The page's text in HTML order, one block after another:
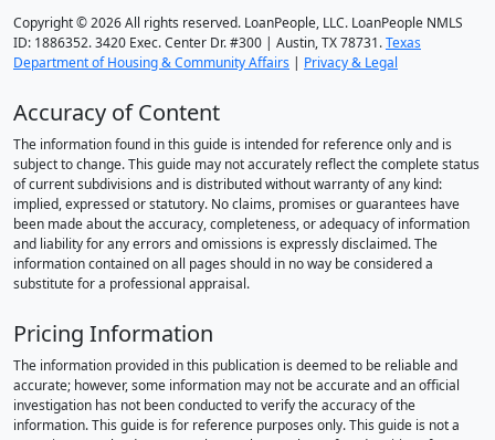
Copyright © 2026 All rights reserved. LoanPeople, LLC. LoanPeople NMLS
ID: 1886352. 3420 Exec. Center Dr. #300 | Austin, TX 78731.Texas
Department of Housing & Community Affairs | Privacy & Legal
Accuracy of Content
The information found in this guide is intended for reference only and is
subject to change. This guide may not accurately reflect the complete status
of current subdivisions and is distributed without warranty of any kind:
implied, expressed or statutory. No claims, promises or guarantees have
been made about the accuracy, completeness, or adequacy of information
and liability for any errors and omissions is expressly disclaimed. The
information contained on all pages should in no way be considered a
substitute for a professional appraisal.
Pricing Information
The information provided in this publication is deemed to be reliable and
accurate; however, some information may not be accurate and an official
investigation has not been conducted to verify the accuracy of the
information. This guide is for reference purposes only. This guide is not a